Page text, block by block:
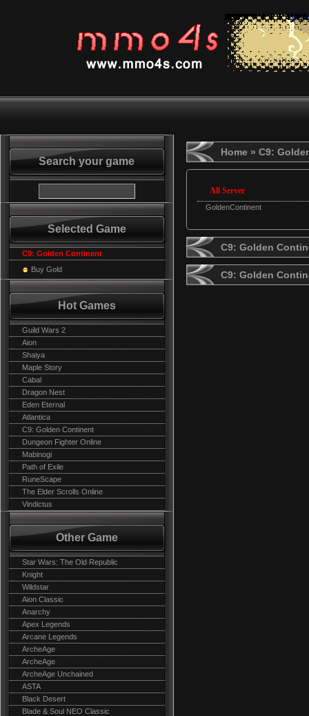
Search your game
Selected Game
C9: Golden Continent
Buy Gold
Hot Games
Guild Wars 2
Aion
Shaiya
Maple Story
Cabal
Dragon Nest
Eden Eternal
Atlantica
C9: Golden Continent
Dungeon Fighter Online
Mabinogi
Path of Exile
RuneScape
The Elder Scrolls Online
Vindictus
Other Game
Star Wars: The Old Republic
Knight
Wildstar
Aion Classic
Anarchy
Apex Legends
Arcane Legends
ArcheAge
ArcheAge
ArcheAge Unchained
ASTA
Black Desert
Blade & Soul NEO Classic
Home » C9:
All Server
GoldenContinent
C9: Golden
C9: Golden